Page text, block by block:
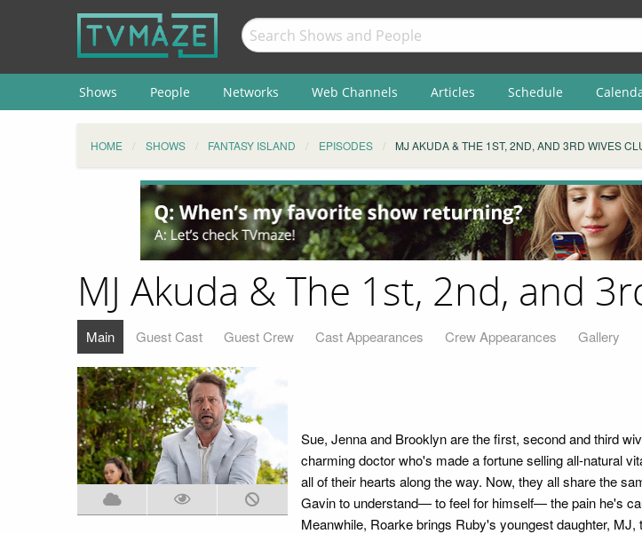
Shows People Networks Web Channels Articles Schedule
HOME SHOWS FANTASY ISLAND EPISODES MJ AKUDA & THE 1ST, 2ND, AND 3RD WIVES
MJ Akuda & The 1st, 2nd, and
Main Guest Cast Guest Crew Cast Appearances Crew Appearances Gallery
Sue, Jenna and Brooklyn are the first, second and third
charming doctor who's made a fortune selling all-natural
all of their hearts along the way. Now, they all share the
Gavin to understand— to feel for himself— the pain he's
Meanwhile, Roarke brings Ruby's youngest daughter, MJ,